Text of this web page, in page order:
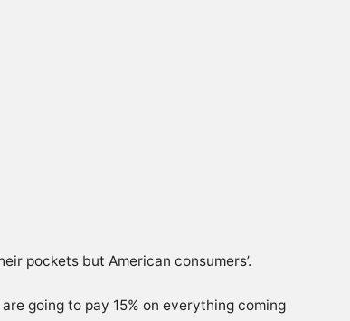
pockets but American consumers’.
going to pay 15% on everything coming